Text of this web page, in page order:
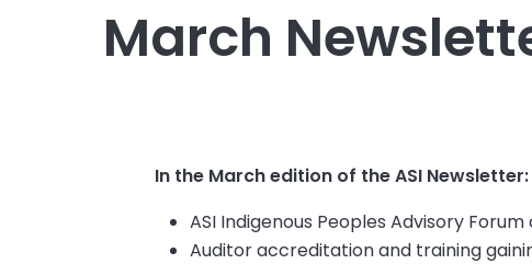
March
In the March edition of the ASI Newsletter:
ASI Indigenous Peoples Advisory
Auditor accreditation and training